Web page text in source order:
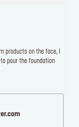
products on the face, I
pour the foundation